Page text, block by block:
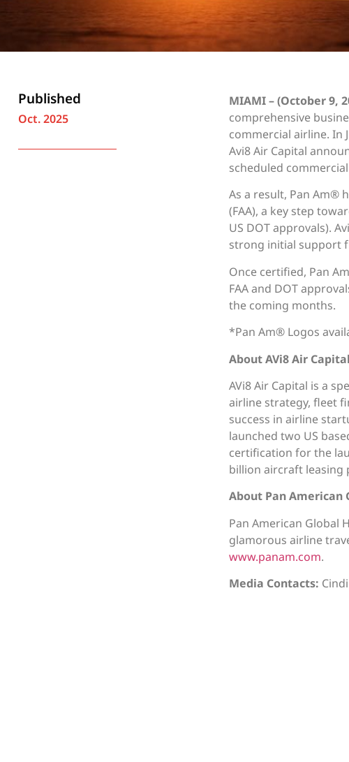
Published
Oct. 2025
MIAMI – (October 9,
comprehensive
commercial airline. In
Avi8 Air Capital
scheduled
As a result, Pan Am®
(FAA), a key step
US DOT approvals).
strong initial support
Once certified, Pan
FAA and DOT
the coming months.
*Pan Am® Logos
About AVi8 Air Capital
AVi8 Air Capital is a
airline strategy, fleet
success in airline
launched two US
certification for the
billion aircraft leasing
About Pan American
Pan American Global
glamorous airline
www.panam.com.
Media Contacts: